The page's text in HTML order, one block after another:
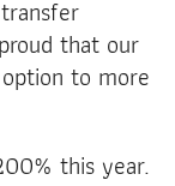
that our
to more
this year.